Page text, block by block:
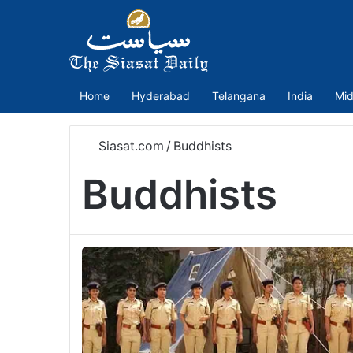
Home Hyderabad Telangana India
Siasat.com / Buddhists
Buddhists